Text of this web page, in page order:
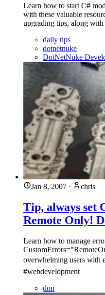
Learn how to start C#
with these valuable
upgrading tips, along
daily tips
dotnetnuke
DotNetNuke
Jan 8, 2007 · chris
Tip, always set
Remote Only!
Learn how to manage
overwhelming users with
#webdevelopment
dnn